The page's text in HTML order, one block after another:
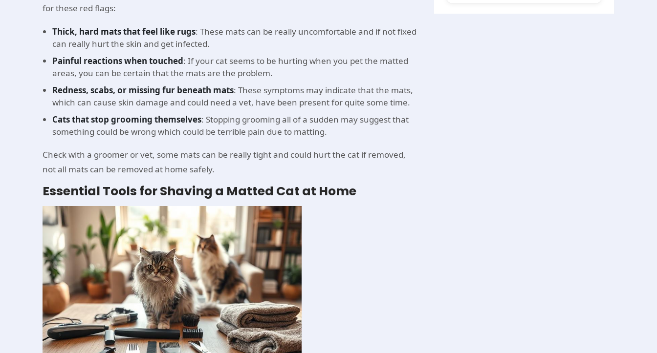
for these red flags:
Thick, hard mats that feel like rugs: These mats can be really uncomfortable and if not fixed
can really hurt the skin and get infected.
Painful reactions when touched: If your cat seems to be hurting when you pet the matted
areas, you can be certain that the mats are the problem.
Redness, scabs, or missing fur beneath mats: These symptoms may indicate that the mats,
which can cause skin damage and could need a vet, have been present for quite some time.
Cats that stop grooming themselves: Stopping grooming all of a sudden may suggest that
something could be wrong which could be terrible pain due to matting.
Check with a groomer or vet, some mats can be really tight and could hurt the cat if removed,
not all mats can be removed at home safely.
Essential Tools for Shaving a Matted Cat at Home